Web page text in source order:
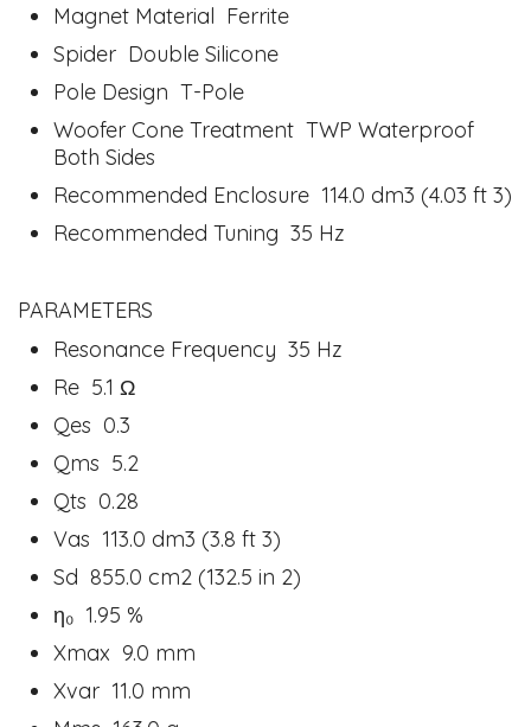
Magnet Material Ferrite
Spider Double Silicone
Pole Design T-Pole
Woofer Cone Treatment TWP Waterproof
Both Sides
Recommended Enclosure 114.0 dm3 (4.03 ft 3)
Recommended Tuning 35 Hz
PARAMETERS
Resonance Frequency 35 Hz
Re 5.1 Ω
Qes 0.3
Qms 5.2
Qts 0.28
Vas 113.0 dm3 (3.8 ft 3)
Sd 855.0 cm2 (132.5 in 2)
η₀ 1.95 %
Xmax 9.0 mm
Xvar 11.0 mm